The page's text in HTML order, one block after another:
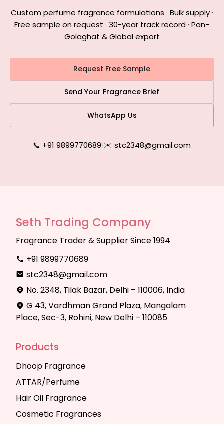
Custom perfume fragrance formulations · Bulk supply ·
Free sample on request · 30-year track record · Pan-
Golaghat & Global export
Request Free Sample
Send Your Fragrance Brief
WhatsApp Us
📞 +91 9899770689|✉️ stc2348@gmail.com
Seth Trading Company
Fragrance Trader & Supplier Since 1994
+91 9899770689
stc2348@gmail.com
No. 2348, Tilak Bazar, Delhi – 110006, India
G 43, Vardhman Grand Plaza, Mangalam
Place, Sec-3, Rohini, New Delhi – 110085
Products
Dhoop Fragrance
ATTAR/Perfume
Hair Oil Fragrance
Cosmetic Fragrances